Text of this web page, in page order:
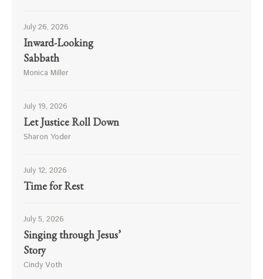
July 26, 2026
Inward-Looking
Sabbath
Monica Miller
July 19, 2026
Let Justice Roll Down
Sharon Yoder
July 12, 2026
Time for Rest
July 5, 2026
Singing through Jesus’
Story
Cindy Voth